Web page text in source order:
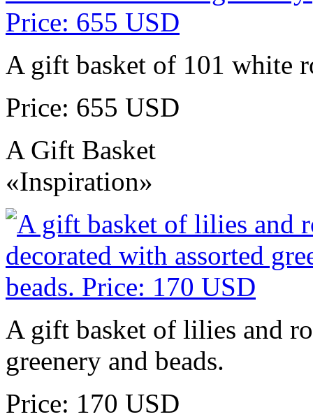
A gift basket of 101 white
Price: 655 USD
A Gift Basket
«Inspiration»
A gift basket of lilies and
greenery and beads.
Price: 170 USD